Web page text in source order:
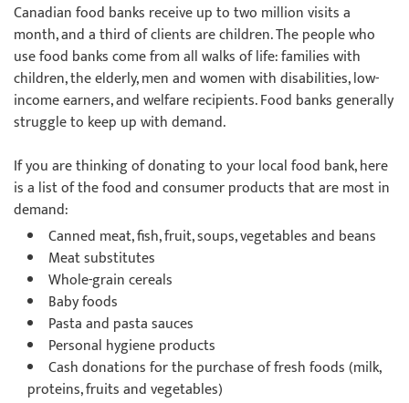
Canadian food banks receive up to two million visits a
month, and a third of clients are children. The people who
use food banks come from all walks of life: families with
children, the elderly, men and women with disabilities, low-
income earners, and welfare recipients. Food banks generally
struggle to keep up with demand.
If you are thinking of donating to your local food bank, here
is a list of the food and consumer products that are most in
demand:
Canned meat, fish, fruit, soups, vegetables and beans
Meat substitutes
Whole-grain cereals
Baby foods
Pasta and pasta sauces
Personal hygiene products
Cash donations for the purchase of fresh foods (milk,
proteins, fruits and vegetables)